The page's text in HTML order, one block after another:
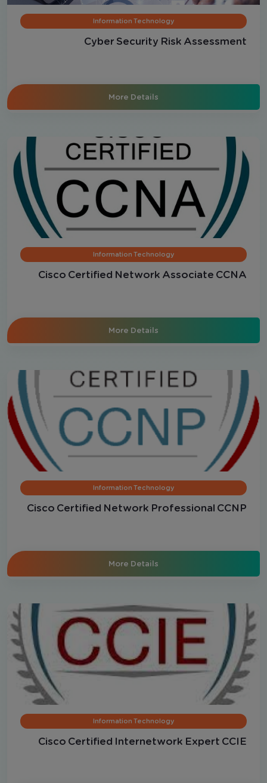
Information Technology
Cyber Security Risk Assessment
More Details
Information Technology
Cisco Certified Network Associate CCNA
More Details
Information Technology
Cisco Certified Network Professional CCNP
More Details
Information Technology
Cisco Certified Internetwork Expert CCIE